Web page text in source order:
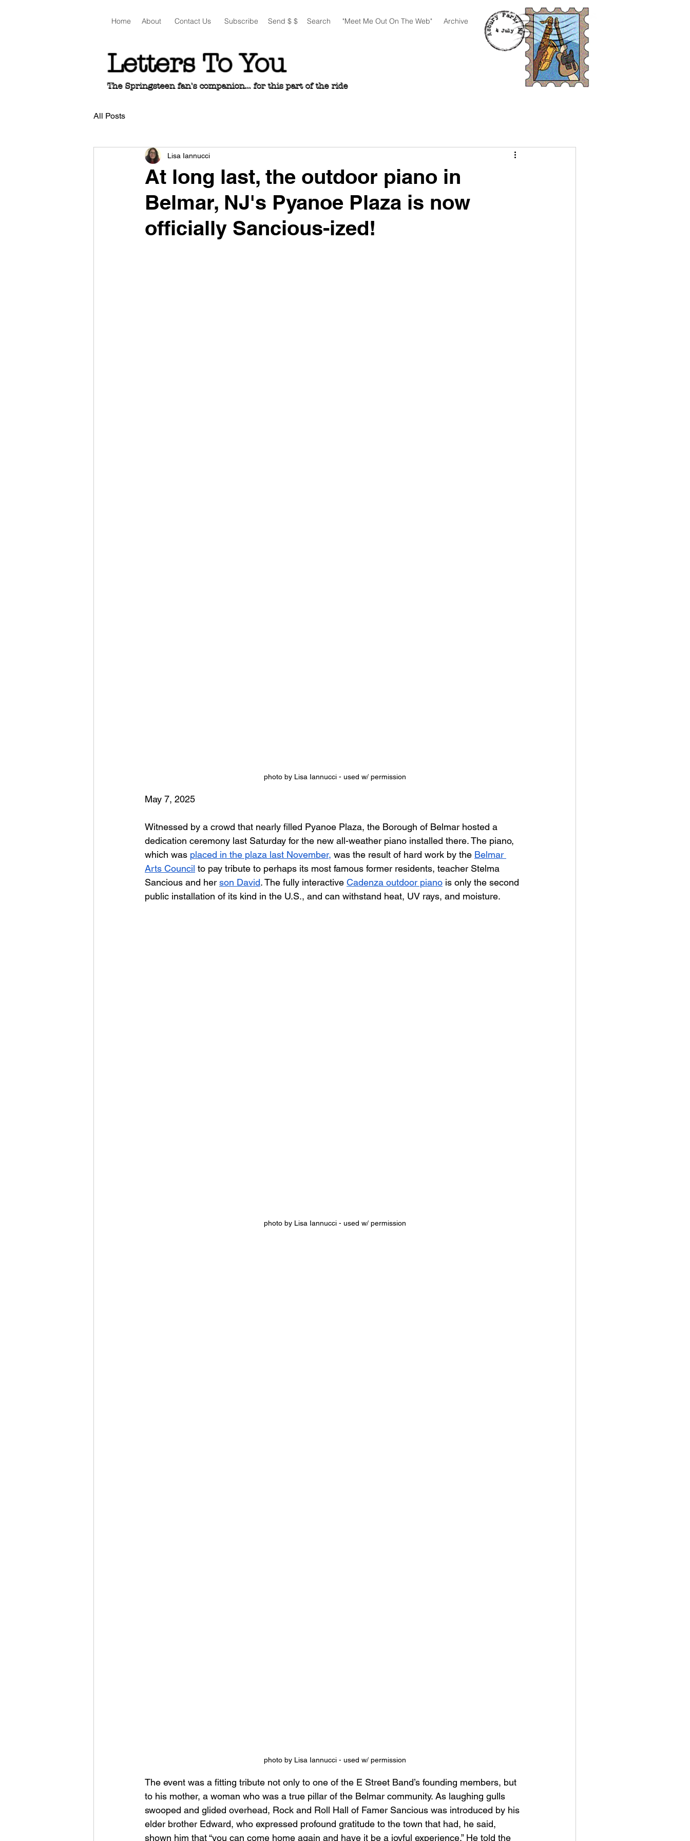
Home About Contact Us Subscribe Send $ $ Search "Meet Me Out On The Web"
Letters To You
The Springsteen fan's companion... for this part of the ride
Archive
All Posts
At long last, the outdoor piano in
Belmar, NJ's Pyanoe Plaza is now
officially Sancious-ized!
Lisa Iannucci
photo by Lisa Iannucci - used w/ permission
May 7, 2025
Witnessed by a crowd that nearly filled Pyanoe Plaza, the Borough of Belmar hosted a
dedication ceremony last Saturday for the new all-weather piano installed there. The piano,
which was placed in the plaza last November, was the result of hard work by the Belmar
Arts Council to pay tribute to perhaps its most famous former residents, teacher Stelma
Sancious and her son David. The fully interactive Cadenza outdoor piano is only the second
public installation of its kind in the U.S., and can withstand heat, UV rays, and moisture.
photo by Lisa Iannucci - used w/ permission
photo by Lisa Iannucci - used w/ permission
The event was a fitting tribute not only to one of the E Street Band’s founding members, but
to his mother, a woman who was a true pillar of the Belmar community. As laughing gulls
swooped and glided overhead, Rock and Roll Hall of Famer Sancious was introduced by his
elder brother Edward, who expressed profound gratitude to the town that had, he said,
shown him that “you can come home again and have it be a joyful experience.” He told the